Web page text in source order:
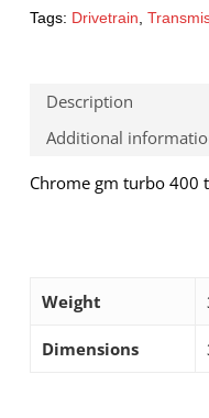
Tags: Drivetrain
Description
Additional
Chrome gm turbo 400
Weight
Dimensions